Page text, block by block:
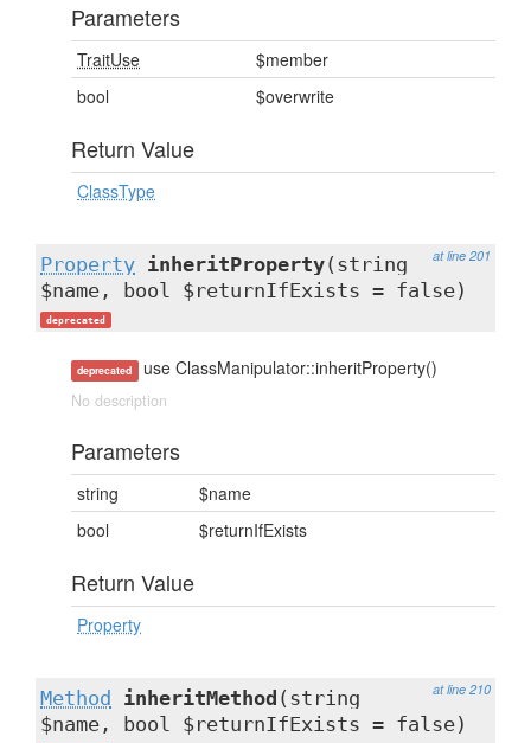
Parameters
TraitUse
$member
bool
$overwrite
Return Value
ClassType
at line 201
Property inheritProperty(string
$name, bool $returnIfExists = false)
deprecated
deprecated use ClassManipulator::inheritProperty()
No description
Parameters
string
$name
bool
$returnIfExists
Return Value
Property
at line 210
Method inheritMethod (string
$name, bool $returnIfExists = false)